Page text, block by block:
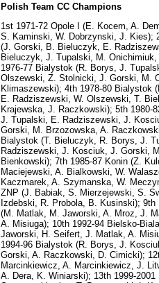
Polish Team CC Champions
1st 1971-72 Opole I (E. Kocem, A.
S. Kaminski, W. Dobrzynski, J. Kies);
(J. Gorski, B. Bieluczyk, E.
Bieluczyk, J. Tupalski, M.
1976-77 Bialystok (R. Borys, J.
Olszewski, Z. Stolnicki, J. Gorski, M.
Klimaszewski); 4th 1978-80 Bialystok
E. Radziszewski, W. Olszewski, T.
Krajewska, J. Raczkowski); 5th 1980-
J. Tupalski, E. Radziszewski, J.
Gorski, M. Brzozowska, A.
Bialystok (T. Bieluczyk, R. Borys, J.
Radziszewski, J. Kosciuk, J. Gorski,
Bienkowski); 7th 1985-87 Konin (Z.
Maciejewski, A. Bialkowski, W.
Kaczmarek, A. Szymanska, W.
ZNP (J. Babiak, S. Mierzejewski, S.
Izdebski, R. Probola, B. Kusinski); 9th
(M. Matlak, M. Jaworski, A. Mroz, J.
A. Misiuga); 10th 1992-94 Bielsko-
Jaworski, H. Seifert, J. Matlak, A.
1994-96 Bialystok (R. Borys, J.
Gorski, A. Raczkowski, D. Cimicki);
Marcinkiewicz, A. Marcinkiewicz, J.
A. Dera, K. Winiarski); 13th 1999-2001